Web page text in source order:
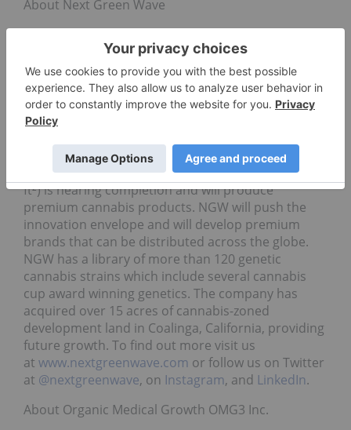
About Next Green Wave
integrated seed-to-consumer premium medicinal
and recreational cannabis company operating in
California – the world’s largest cannabis market.
NGW has acquired licenses for its
nursery/breeding, cultivation, extraction, and
recreational cannabis production and services.
Construction of phase one indoor facility (35,000
ft²) is nearing completion and will produce
premium cannabis products. NGW will push the
innovation envelope and will develop premium
brands that can be distributed across the globe.
NGW has a library of more than 120 genetic
cannabis strains which include several cannabis
cup award winning genetics. The company has
acquired over 15 acres of cannabis-zoned
development land in Coalinga, California, providing
future growth. To find out more visit us
at www.nextgreenwave.com or follow us on Twitter
at @nextgreenwave, on Instagram, and LinkedIn.
About Organic Medical Growth OMG3 Inc.